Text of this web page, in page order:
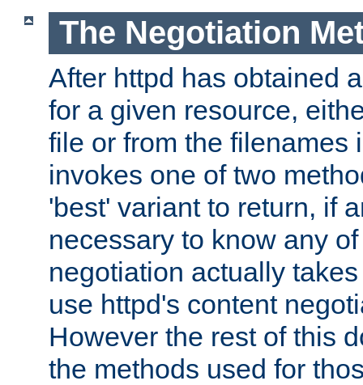
The Negotiation
After httpd has obtained
for a given resource,
file or from the filenames
invokes one of two
'best' variant to return, if
necessary to know any
negotiation actually
use httpd's content
However the rest of this
the methods used for